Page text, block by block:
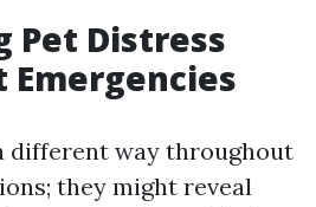
Pet Distress
different way throughout
they might reveal